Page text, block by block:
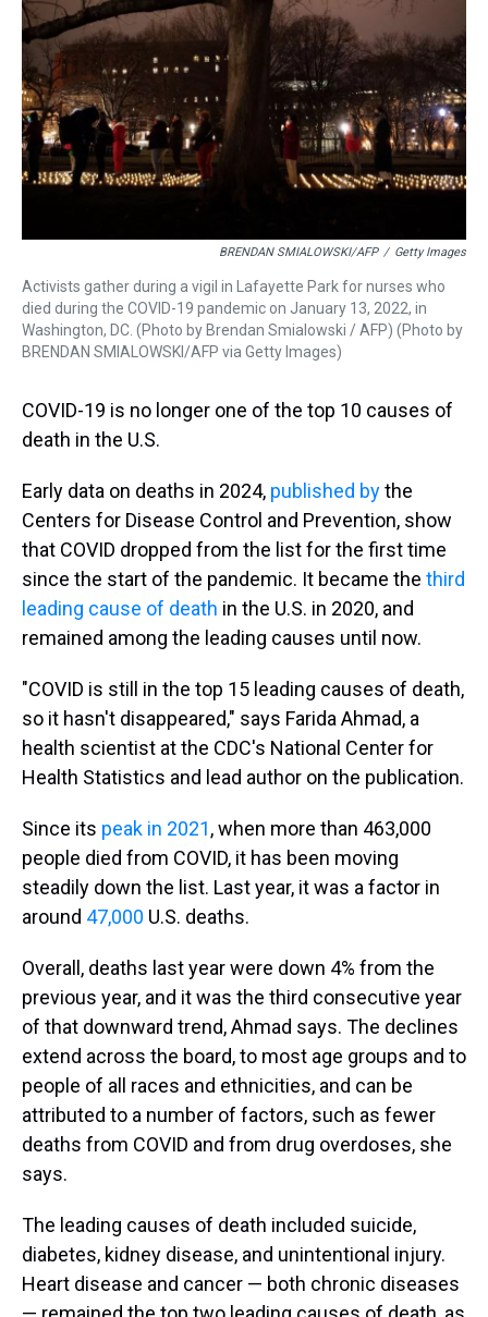
s
t
n
BRENDAN SMIALOWSKI/AFP / Getty Images
Activists gather during a vigil in Lafayette Park for nurses who
died during the COVID-19 pandemic on January 13, 2022, in
Washington, DC. (Photo by Brendan Smialowski / AFP) (Photo by
BRENDAN SMIALOWSKI/AFP via Getty Images)
COVID-19 is no longer one of the top 10 causes of
death in the U.S.
Early data on deaths in 2024, published bythe
Centers for Disease Control and Prevention, show
that COVID dropped from the list for the first time
since the start of the pandemic. It became the third
leading cause of death in the U.S. in 2020, and
remained among the leading causes until now.
"COVID is still in the top 15 leading causes of death,
so it hasn't disappeared," says Farida Ahmad, a
health scientist at the CDC's National Center for
Health Statistics and lead author on the publication.
Since its peak in 2021, when more than 463,000
people died from COVID, it has been moving
steadily down the list. Last year, it was a factor in
around 47,000 U.S. deaths.
Overall, deaths last year were down 4% from the
previous year, and it was the third consecutive year
of that downward trend, Ahmad says. The declines
extend across the board, to most age groups and to
people of all races and ethnicities, and can be
attributed to a number of factors, such as fewer
deaths from COVID and from drug overdoses, she
says.
The leading causes of death included suicide,
diabetes, kidney disease, and unintentional injury.
Heart disease and cancer — both chronic diseases